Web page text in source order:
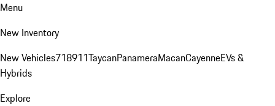
Menu
New Inventory
New Vehicles718911TaycanPanameraMacanCayenneEVs &
Hybrids
Explore